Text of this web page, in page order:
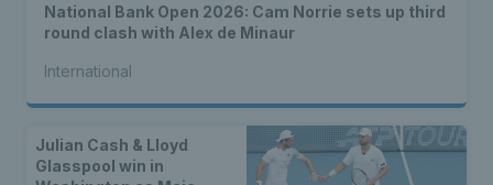
National Bank Open 2026: Cam Norrie sets up third
round clash with Alex de Minaur
International
Julian Cash & Lloyd
Glasspool win in